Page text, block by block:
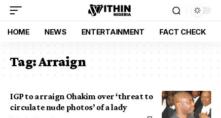
HOME NEWS ENTERTAINMENT FACT CHECK
Tag:Arraign
IGP to arraign Ohakim over ‘threat to
circulate nude photos’ of a lady